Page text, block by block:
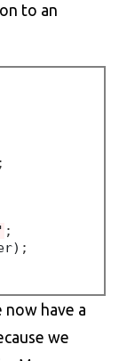
to an
;
;
;
have a
we